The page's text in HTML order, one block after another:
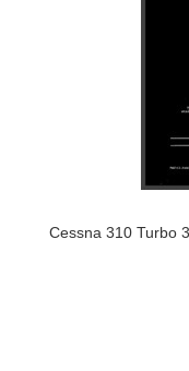
Cessna 310 Turbo